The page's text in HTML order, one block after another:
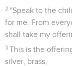
2 "Speak to the
for me. From
shall take my
3 This is the
silver, brass,